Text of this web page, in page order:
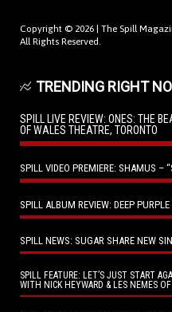
Copyright © 2026 | The Spill
All Rights Reserved.
TRENDING RIGHT
SPILL LIVE REVIEW: ONES: THE
OF WALES THEATRE, TORONTO
SPILL VIDEO PREMIERE: SHAMUS –
SPILL ALBUM REVIEW: DEEP
SPILL NEWS: SUGAR SHARE NEW
SPILL FEATURE: LET’S JUST START
WITH NICK HEYWARD & LES NEMES